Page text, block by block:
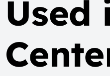
Used